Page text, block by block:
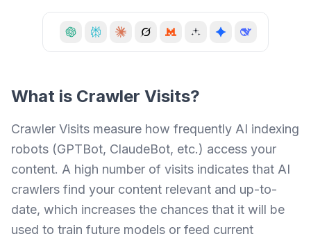
What is Crawler Visits?
Crawler Visits measure how frequently AI indexing
robots (GPTBot, ClaudeBot, etc.) access your
content. A high number of visits indicates that AI
crawlers find your content relevant and up-to-
date, which increases the chances that it will be
used to train future models or feed current